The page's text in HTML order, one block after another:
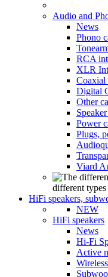
Audio and
News
Phono
RCA
XLR
Coaxial
Digital
Other
Power
Plugs,
Viard
different
HiFi speakers,
NEW
HiFi speakers
News
Hi-Fi
Active